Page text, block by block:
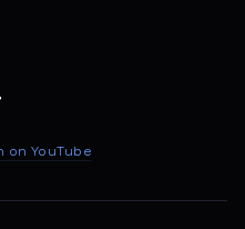
on YouTube